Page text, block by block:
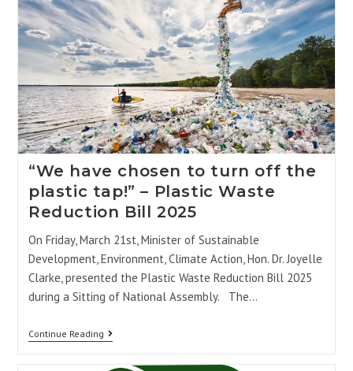
“We have chosen to turn off the
plastic tap!” – Plastic Waste
Reduction Bill 2025
On Friday, March 21st, Minister of Sustainable
Development, Environment, Climate Action, Hon. Dr. Joyelle
Clarke, presented the Plastic Waste Reduction Bill 2025
during a Sitting of National Assembly. The…
Continue Reading